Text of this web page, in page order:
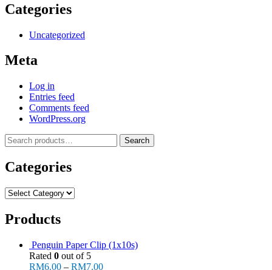
Categories
Uncategorized
Meta
Log in
Entries feed
Comments feed
WordPress.org
Search
for:
Search
Categories
Categories
Products
Penguin Paper Clip (1x10s)
Rated 0 out of 5
RM6.00 – RM7.00